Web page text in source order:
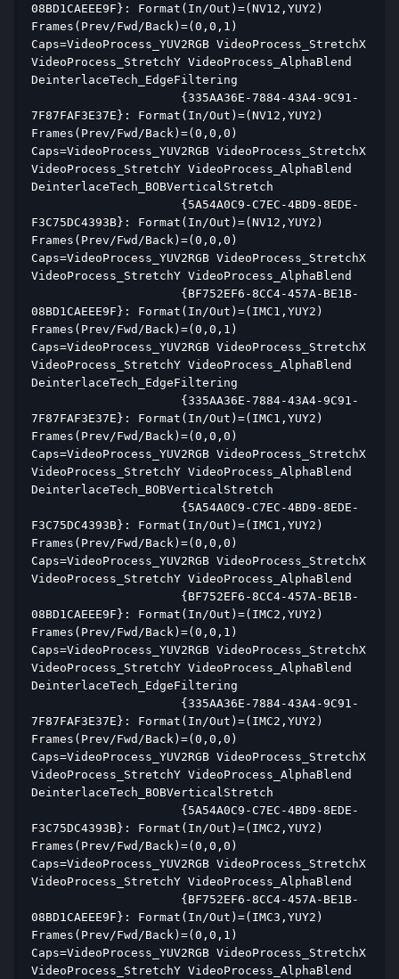
08BD1CAEEE9F}: Format(In/Out)=(NV12,YUY2)
Frames(Prev/Fwd/Back)=(0,0,1)
Caps=VideoProcess_YUV2RGB VideoProcess_StretchX
VideoProcess_StretchY VideoProcess_AlphaBlend
DeinterlaceTech_EdgeFiltering
{335AA36E-7884-43A4-9C91-
7F87FAF3E37E}: Format(In/Out)=(NV12,YUY2)
Frames(Prev/Fwd/Back)=(0,0,0)
Caps=VideoProcess_YUV2RGB VideoProcess_StretchX
VideoProcess_StretchY VideoProcess_AlphaBlend
DeinterlaceTech_BOBVerticalStretch
{5A54A0C9-C7EC-4BD9-8EDE-
F3C75DC4393B}: Format(In/Out)=(NV12,YUY2)
Frames(Prev/Fwd/Back)=(0,0,0)
Caps=VideoProcess_YUV2RGB VideoProcess_StretchX
VideoProcess_StretchY VideoProcess_AlphaBlend
{BF752EF6-8CC4-457A-BE1B-
08BD1CAEEE9F}: Format(In/Out)=(IMC1,YUY2)
Frames(Prev/Fwd/Back)=(0,0,1)
Caps=VideoProcess_YUV2RGB VideoProcess_StretchX
VideoProcess_StretchY VideoProcess_AlphaBlend
DeinterlaceTech_EdgeFiltering
{335AA36E-7884-43A4-9C91-
7F87FAF3E37E}: Format(In/Out)=(IMC1,YUY2)
Frames(Prev/Fwd/Back)=(0,0,0)
Caps=VideoProcess_YUV2RGB VideoProcess_StretchX
VideoProcess_StretchY VideoProcess_AlphaBlend
DeinterlaceTech_BOBVerticalStretch
{5A54A0C9-C7EC-4BD9-8EDE-
F3C75DC4393B}: Format(In/Out)=(IMC1,YUY2)
Frames(Prev/Fwd/Back)=(0,0,0)
Caps=VideoProcess_YUV2RGB VideoProcess_StretchX
VideoProcess_StretchY VideoProcess_AlphaBlend
{BF752EF6-8CC4-457A-BE1B-
08BD1CAEEE9F}: Format(In/Out)=(IMC2,YUY2)
Frames(Prev/Fwd/Back)=(0,0,1)
Caps=VideoProcess_YUV2RGB VideoProcess_StretchX
VideoProcess_StretchY VideoProcess_AlphaBlend
DeinterlaceTech_EdgeFiltering
{335AA36E-7884-43A4-9C91-
7F87FAF3E37E}: Format(In/Out)=(IMC2,YUY2)
Frames(Prev/Fwd/Back)=(0,0,0)
Caps=VideoProcess_YUV2RGB VideoProcess_StretchX
VideoProcess_StretchY VideoProcess_AlphaBlend
DeinterlaceTech_BOBVerticalStretch
{5A54A0C9-C7EC-4BD9-8EDE-
F3C75DC4393B}: Format(In/Out)=(IMC2,YUY2)
Frames(Prev/Fwd/Back)=(0,0,0)
Caps=VideoProcess_YUV2RGB VideoProcess_StretchX
VideoProcess_StretchY VideoProcess_AlphaBlend
{BF752EF6-8CC4-457A-BE1B-
08BD1CAEEE9F}: Format(In/Out)=(IMC3,YUY2)
Frames(Prev/Fwd/Back)=(0,0,1)
Caps=VideoProcess_YUV2RGB VideoProcess_StretchX
VideoProcess_StretchY VideoProcess_AlphaBlend